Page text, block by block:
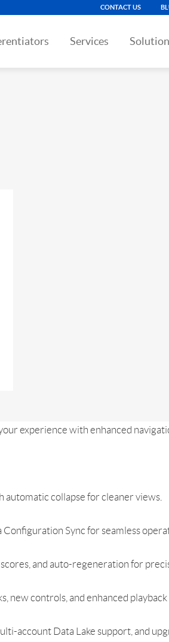
CONTACT US
Services
experience with enhanced
collapse for cleaner views.
Sync for seamless
and auto-regeneration for
new controls, and enhanced
account Data Lake support, and